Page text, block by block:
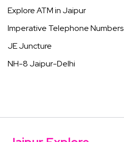
Explore ATM in Jaipur
Imperative Telephone Numbers
JE Juncture
NH-8 Jaipur-Delhi